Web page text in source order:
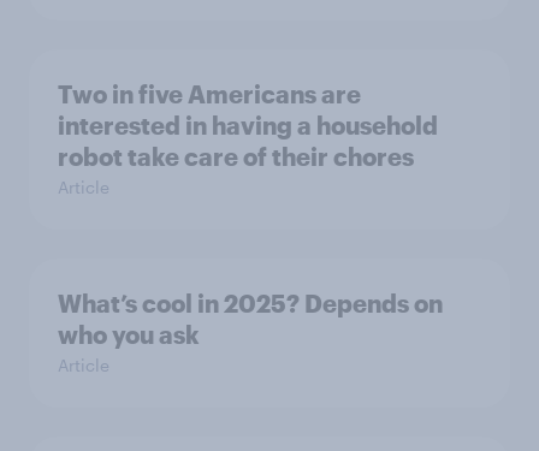
Two in five Americans are
interested in having a household
robot take care of their chores
Article
What’s cool in 2025? Depends on
who you ask
Article